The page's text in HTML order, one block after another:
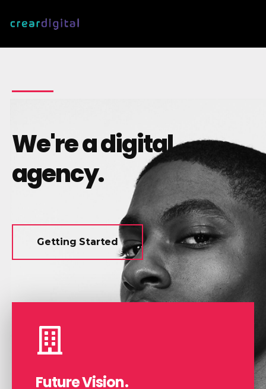
We're a digital
agency.
Getting Started
Future Vision.